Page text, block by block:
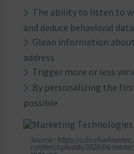
The ability to listen to
and deduce behavioral data
Glean information
address
Trigger more or less
By personalizing the
possible
Source : https://
content/uploads/2020/04/